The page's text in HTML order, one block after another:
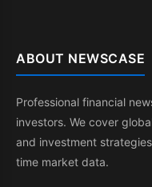
ABOUT NEWSCASE
Professional financial
investors. We cover
and investment
time market data.